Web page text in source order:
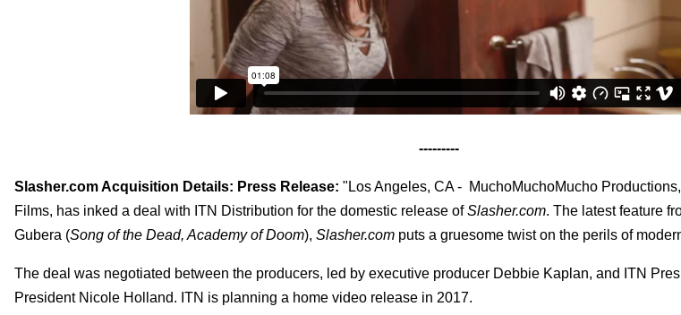
---------
Slasher.com Acquisition Details: Press Release: "Los Angeles, CA - MuchoMuchoMucho
Films, has inked a deal with ITN Distribution for the domestic release ofSlasher.com. The latest feature
Gubera (Song of the Dead, Academy of Doom), Slasher.com puts a gruesome twist on the perils of
The deal was negotiated between the producers, led by executive producer Debbie Kaplan, and ITN
President Nicole Holland. ITN is planning a home video release in 2017.